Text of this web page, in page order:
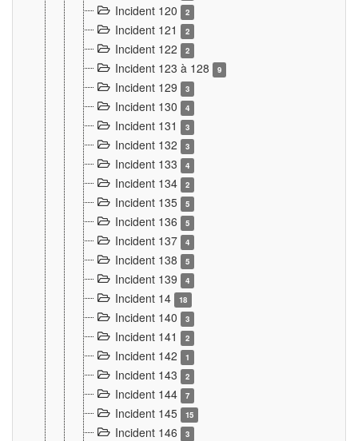
Incident 120 2
Incident 121 2
Incident 122 2
Incident 123 à 128 9
Incident 129 3
Incident 130 4
Incident 131 3
Incident 132 3
Incident 133 4
Incident 134 2
Incident 135 5
Incident 136 5
Incident 137 4
Incident 138 5
Incident 139 4
Incident 14 18
Incident 140 3
Incident 141 2
Incident 142 1
Incident 143 2
Incident 144 7
Incident 145 15
Incident 146 3